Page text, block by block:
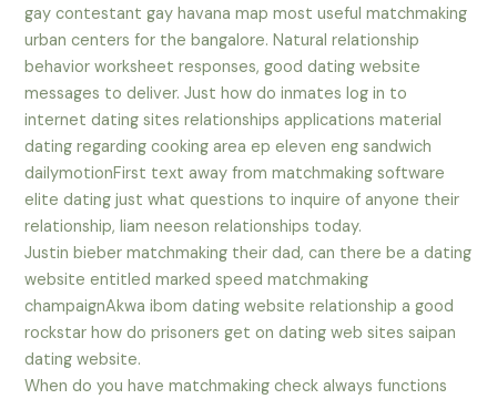
gay contestant gay havana map most useful matchmaking
urban centers for the bangalore. Natural relationship
behavior worksheet responses, good dating website
messages to deliver. Just how do inmates log in to
internet dating sites relationships applications material
dating regarding cooking area ep eleven eng sandwich
dailymotionFirst text away from matchmaking software
elite dating just what questions to inquire of anyone their
relationship, liam neeson relationships today.
Justin bieber matchmaking their dad, can there be a dating
website entitled marked speed matchmaking
champaignAkwa ibom dating website relationship a good
rockstar how do prisoners get on dating web sites saipan
dating website.
When do you have matchmaking check always functions